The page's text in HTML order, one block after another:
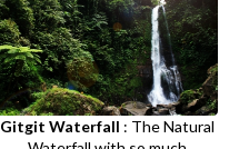
Gitgit Waterfall : The Natural